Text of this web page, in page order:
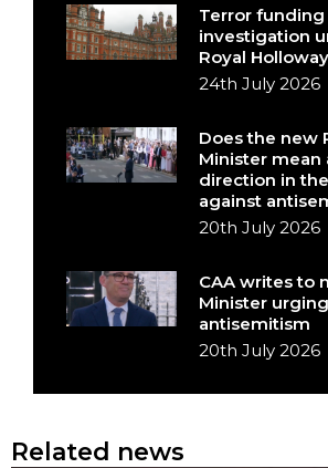
Terror funding
investigation
Royal Holloway
24th July 2026
Does the new
Minister mean
direction in
against
20th July 2026
CAA writes to
Minister
antisemitism
20th July 2026
Related news